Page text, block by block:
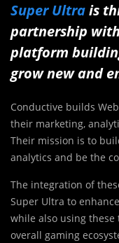
Super Ultrais
partnership with
platform
grow new and
Conductive builds
their marketing,
Their mission is to
analytics and be the
The integration of
Super Ultra to
while also using
overall gaming